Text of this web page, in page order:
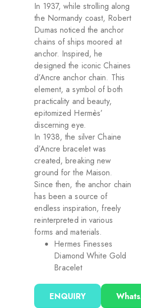
In 1937, while strolling along
the Normandy coast, Robert
Dumas noticed the anchor
chains of ships moored at
anchor. Inspired, he
designed the iconic Chaines
d’Ancre anchor chain. This
element, a symbol of both
practicality and beauty,
epitomized Hermès’
discerning eye.
In 1938, the silver Chaine
d’Ancre bracelet was
created, breaking new
ground for the Maison.
Since then, the anchor chain
has been a source of
endless inspiration, freely
reinterpreted in various
forms and materials.
Hermes Finesses
Diamond White Gold
Bracelet
ENQUIRY